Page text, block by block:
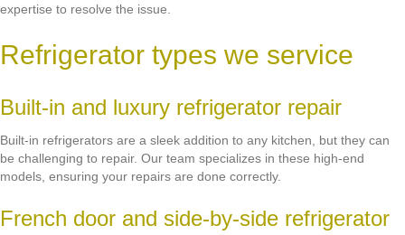
expertise to resolve the issue.
Refrigerator types we service
Built-in and luxury refrigerator repair
Built-in refrigerators are a sleek addition to any kitchen, but they can
be challenging to repair. Our team specializes in these high-end
models, ensuring your repairs are done correctly.
French door and side-by-side refrigerator